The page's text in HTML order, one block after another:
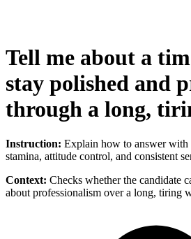
Tell me about a
stay polished and
through a long,
Instruction: Explain how to answer with
stamina, attitude control, and consistent
Context: Checks whether the candidate
about professionalism over a long, tiring